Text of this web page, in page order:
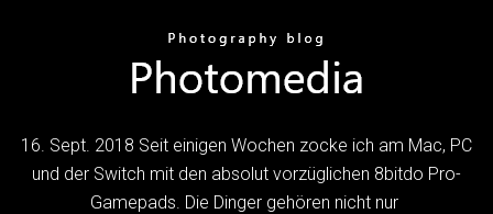
16. Sept. 2018 Seit einigen Wochen zocke ich am Mac, PC
und der Switch mit den absolut vorzüglichen 8bitdo Pro-
Gamepads. Die Dinger gehören nicht nur